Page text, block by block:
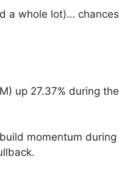
a whole lot)… chances
up 27.37% during the
momentum during